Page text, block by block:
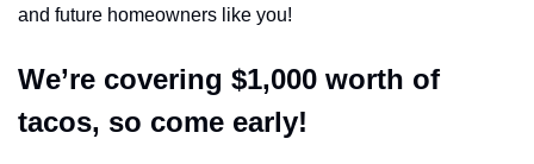
and future homeowners like you!
We’re covering $1,000 worth of
tacos, so come early!